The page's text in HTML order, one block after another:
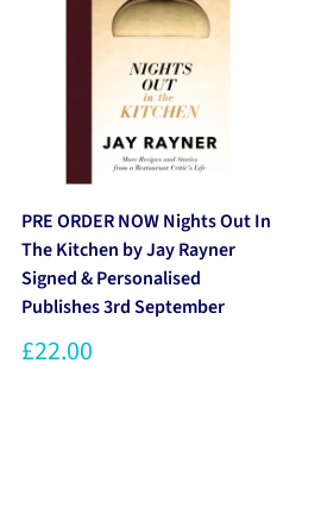
PRE ORDER NOW Nights Out In
The Kitchen by Jay Rayner
Signed & Personalised
Publishes 3rd September
£22.00